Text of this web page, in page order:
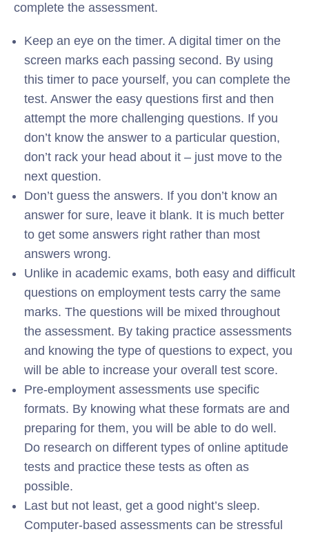
complete the assessment.
Keep an eye on the timer. A digital timer on the
screen marks each passing second. By using
this timer to pace yourself, you can complete the
test. Answer the easy questions first and then
attempt the more challenging questions. If you
don’t know the answer to a particular question,
don’t rack your head about it – just move to the
next question.
Don’t guess the answers. If you don’t know an
answer for sure, leave it blank. It is much better
to get some answers right rather than most
answers wrong.
Unlike in academic exams, both easy and difficult
questions on employment tests carry the same
marks. The questions will be mixed throughout
the assessment. By taking practice assessments
and knowing the type of questions to expect, you
will be able to increase your overall test score.
Pre-employment assessments use specific
formats. By knowing what these formats are and
preparing for them, you will be able to do well.
Do research on different types of online aptitude
tests and practice these tests as often as
possible.
Last but not least, get a good night’s sleep.
Computer-based assessments can be stressful